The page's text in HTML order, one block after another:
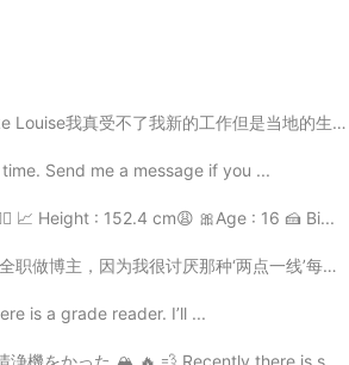
没事。我的合同快要到期，到期以后我真不知道做什么。我知道现在也有好...
Send me a message if you ...
📈 Height : 152.4 cm😩 🎀Age : 16 🍰 Bi...
重复的生活方式.... 8年前我决定开始学习中文，我来自一个非常小的地...
is a grade reader. I’ll ...
💨 Recently there is smoke from terrible fires in Calif...